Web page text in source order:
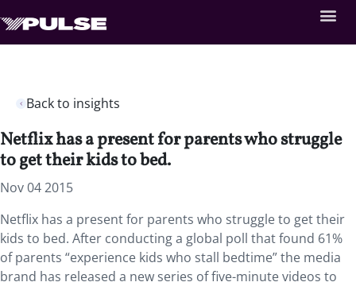
Back to insights
Netflix has a present for parents who struggle
to get their kids to bed.
Nov 04 2015
Netflix has a present for parents who struggle to get their
kids to bed. After conducting a global poll that found 61%
of parents “experience kids who stall bedtime” the media
brand has released a new series of five-minute videos to